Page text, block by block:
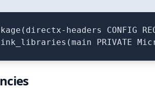
headers CONFIG